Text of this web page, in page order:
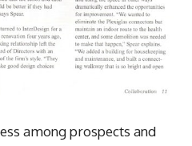
among prospects and